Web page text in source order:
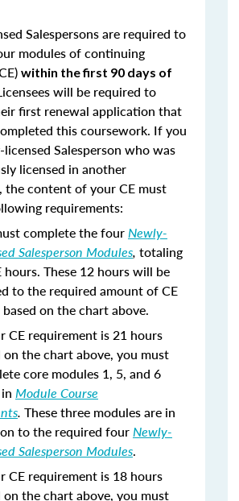
Salespersons are required to
modules of continuing
within the first 90 days of
will be required to
first renewal application that
this coursework. If you
Salesperson who was
licensed in another
the content of your CE must
requirements:
complete the fourNewly-
Salesperson Modules, totaling
hours. These 12 hours will be
to the required amount of CE
on the chart above.
CE requirement is 21 hours
on the chart above, you must
core modules 1, 5, and 6
Module Course
. These three modules are in
to the required fourNewly-
Salesperson Modules.
CE requirement is 18 hours
on the chart above, you must